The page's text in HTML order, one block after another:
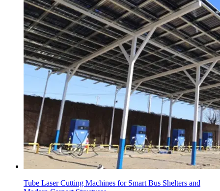
Tube Laser Cutting Machines for Smart Bus Shelters and